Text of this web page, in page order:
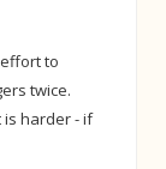
to
twice.
is harder - if